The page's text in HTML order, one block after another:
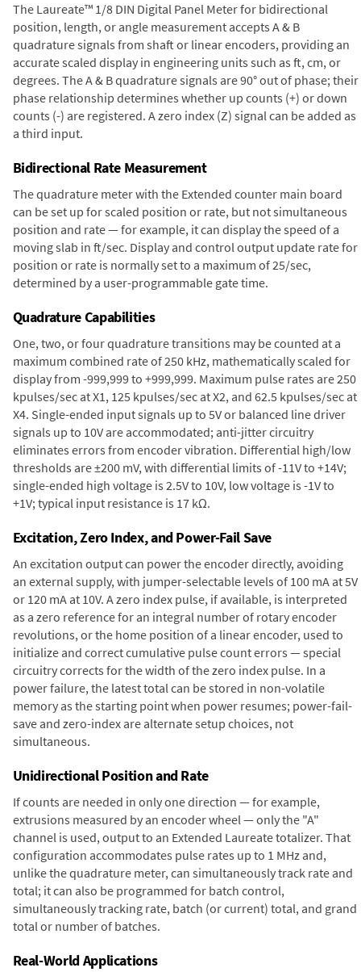
The Laureate™ 1/8 DIN Digital Panel Meter for bidirectional
position, length, or angle measurement accepts A & B
quadrature signals from shaft or linear encoders, providing an
accurate scaled display in engineering units such as ft, cm, or
degrees. The A & B quadrature signals are 90° out of phase; their
phase relationship determines whether up counts (+) or down
counts (-) are registered. A zero index (Z) signal can be added as
a third input.
Bidirectional Rate Measurement
The quadrature meter with the Extended counter main board
can be set up for scaled position or rate, but not simultaneous
position and rate — for example, it can display the speed of a
moving slab in ft/sec. Display and control output update rate for
position or rate is normally set to a maximum of 25/sec,
determined by a user-programmable gate time.
Quadrature Capabilities
One, two, or four quadrature transitions may be counted at a
maximum combined rate of 250 kHz, mathematically scaled for
display from -999,999 to +999,999. Maximum pulse rates are 250
kpulses/sec at X1, 125 kpulses/sec at X2, and 62.5 kpulses/sec at
X4. Single-ended input signals up to 5V or balanced line driver
signals up to 10V are accommodated; anti-jitter circuitry
eliminates errors from encoder vibration. Differential high/low
thresholds are ±200 mV, with differential limits of -11V to +14V;
single-ended high voltage is 2.5V to 10V, low voltage is -1V to
+1V; typical input resistance is 17 kΩ.
Excitation, Zero Index, and Power-Fail Save
An excitation output can power the encoder directly, avoiding
an external supply, with jumper-selectable levels of 100 mA at 5V
or 120 mA at 10V. A zero index pulse, if available, is interpreted
as a zero reference for an integral number of rotary encoder
revolutions, or the home position of a linear encoder, used to
initialize and correct cumulative pulse count errors — special
circuitry corrects for the width of the zero index pulse. In a
power failure, the latest total can be stored in non-volatile
memory as the starting point when power resumes; power-fail-
save and zero-index are alternate setup choices, not
simultaneous.
Unidirectional Position and Rate
If counts are needed in only one direction — for example,
extrusions measured by an encoder wheel — only the "A"
channel is used, output to an Extended Laureate totalizer. That
configuration accommodates pulse rates up to 1 MHz and,
unlike the quadrature meter, can simultaneously track rate and
total; it can also be programmed for batch control,
simultaneously tracking rate, batch (or current) total, and grand
total or number of batches.
Real-World Applications